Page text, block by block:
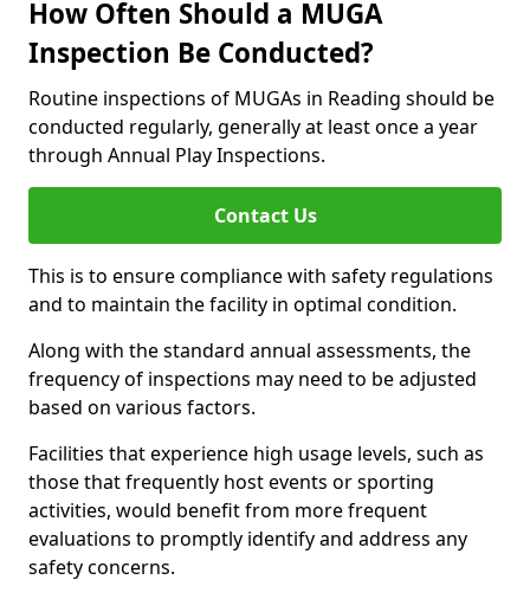
How Often Should a MUGA
Inspection Be Conducted?
Routine inspections of MUGAs in Reading should be
conducted regularly, generally at least once a year
through Annual Play Inspections.
Contact Us
This is to ensure compliance with safety regulations
and to maintain the facility in optimal condition.
Along with the standard annual assessments, the
frequency of inspections may need to be adjusted
based on various factors.
Facilities that experience high usage levels, such as
those that frequently host events or sporting
activities, would benefit from more frequent
evaluations to promptly identify and address any
safety concerns.